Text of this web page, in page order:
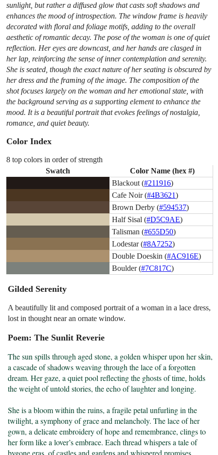
sunlight, but rather a diffused glow that casts soft shadows and
enhances the mood of introspection. The window frame is heavily
decorated with floral and foliage motifs, adding to the overall
aesthetic of romantic decay. The pose of the woman is one of quiet
reflection. Her eyes are downcast, and her hands are clasged in
her lap, reinforcing the sense of inner contemplation and serenity.
She is seated, though the exact nature of her seating is obscured by
her dress and the framing of the image. The composition of the
shot focuses largely on the woman and her emotional state, with
the background serving as a supporting element to enhance the
mood. It is a beautiful portrait that evokes feelings of nostalgia,
romance, and quiet beauty.
Color Index
8 top colors in order of strength
Swatch
Color Name (hex #)
Blackout (#211916)
Cafe Noir (#4B3621)
Brown Derby (#594537)
Half Sisal (#D5C9AE)
Talisman (#655D50)
Lodestar (#8A7252)
Double Doeskin (#AC916E)
Boulder (#7C817C)
Gilded Serenity
A beautifully lit and composed portrait of a woman in a lace dress,
lost in thought near an ornate window.
Poem: The Sunlit Reverie
The sun spills through aged stone, a golden whisper upon her skin,
a cascade of shadows weaving through the lace of a forgotten
dream. Her gaze, a quiet pool reflecting the ghosts of time, holds
the weight of untold stories, the echo of laughter and longing.
She is a bloom within the ruins, a fragile petal unfurling in the
twilight, a symphony of grace and melancholy. The lace of her
gown, a delicate embroidery of hope and remembrance, clings to
her form like a lover’s embrace. Each thread whispers a tale of